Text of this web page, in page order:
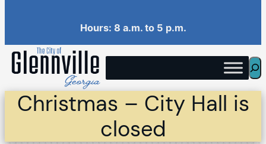
Hours: 8 a.m. to 5 p.m.
Christmas – City Hall is
closed